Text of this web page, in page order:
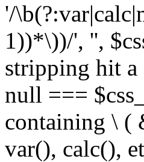
'/
1))*\))/', '',
stripping hit
null ===
containing \ (
var(), calc(),